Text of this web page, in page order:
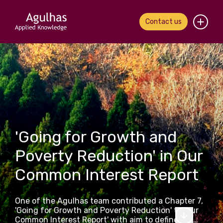
Contact us
Home
About us
Our people
What we do
Our work
News & views
Contact us
'Going for Growth and
Poverty Reduction' in Our
Common Interest Report
One of the Agulhas team contributed a Chapter 7,
'Going for Growth and Poverty Reduction' to 'Our
Common Interest Report' with aim to define the